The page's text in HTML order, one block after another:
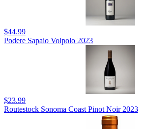
$44.99
Podere Sapaio Volpolo 2023
$23.99
Routestock Sonoma Coast Pinot Noir 2023